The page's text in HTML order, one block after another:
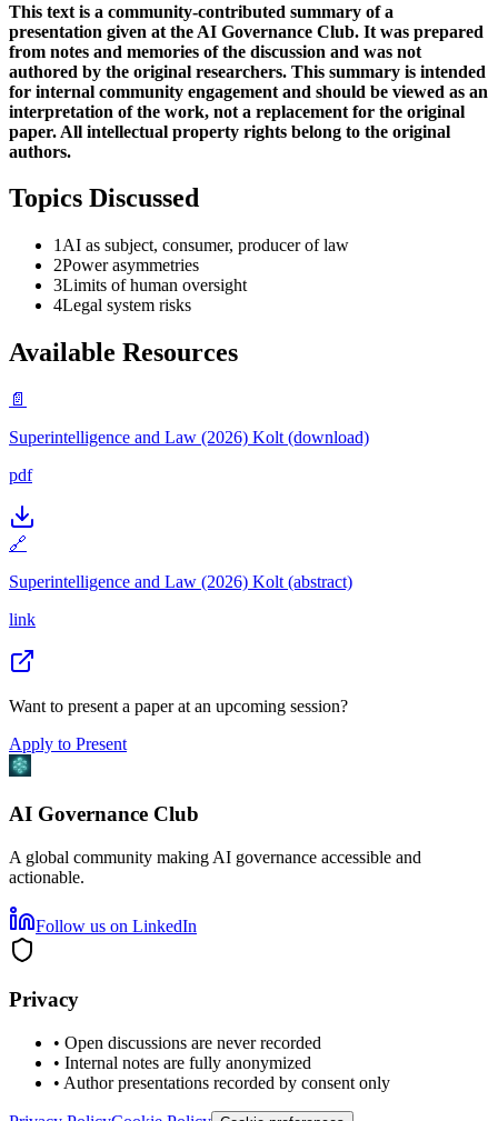
This text is a community-contributed summary of a
presentation given at the AI Governance Club. It was prepared
from notes and memories of the discussion and was not
authored by the original researchers. This summary is intended
for internal community engagement and should be viewed as an
interpretation of the work, not a replacement for the original
paper. All intellectual property rights belong to the original
authors.
Topics Discussed
1 AI as subject, consumer, producer of law
2Power asymmetries
3Limits of human oversight
4Legal system risks
Available Resources
📄
Superintelligence and Law (2026) Kolt (download)
pdf
🔗
Superintelligence and Law (2026) Kolt (abstract)
link
Want to present a paper at an upcoming session?
Apply to Present
AI Governance Club
A global community making AI governance accessible and
actionable.
Follow us on LinkedIn
Privacy
• Open discussions are never recorded
• Internal notes are fully anonymized
• Author presentations recorded by consent only